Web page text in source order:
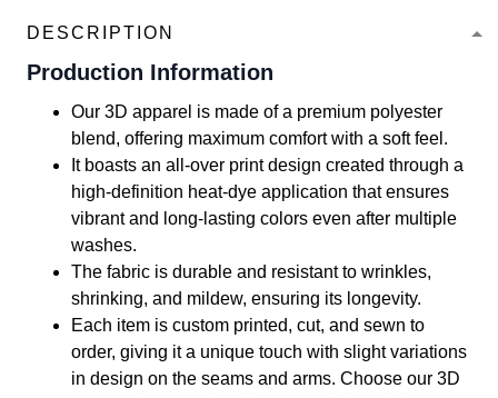
DESCRIPTION
Production Information
Our 3D apparel is made of a premium polyester
blend, offering maximum comfort with a soft feel.
It boasts an all-over print design created through a
high-definition heat-dye application that ensures
vibrant and long-lasting colors even after multiple
washes.
The fabric is durable and resistant to wrinkles,
shrinking, and mildew, ensuring its longevity.
Each item is custom printed, cut, and sewn to
order, giving it a unique touch with slight variations
in design on the seams and arms. Choose our 3D